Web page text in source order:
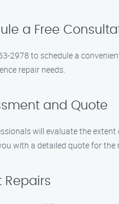
a Free
2978 to schedule a
repair needs.
and Quote
will evaluate the extent
with a detailed quote for the
Repairs